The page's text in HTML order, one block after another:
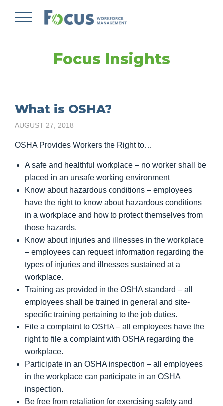
Focus Insights
What is OSHA?
AUGUST 27, 2018
OSHA Provides Workers the Right to…
A safe and healthful workplace – no worker shall be
placed in an unsafe working environment
Know about hazardous conditions – employees
have the right to know about hazardous conditions
in a workplace and how to protect themselves from
those hazards.
Know about injuries and illnesses in the workplace
– employees can request information regarding the
types of injuries and illnesses sustained at a
workplace.
Training as provided in the OSHA standard – all
employees shall be trained in general and site-
specific training pertaining to the job duties.
File a complaint to OSHA – all employees have the
right to file a complaint with OSHA regarding the
workplace.
Participate in an OSHA inspection – all employees
in the workplace can participate in an OSHA
inspection.
Be free from retaliation for exercising safety and